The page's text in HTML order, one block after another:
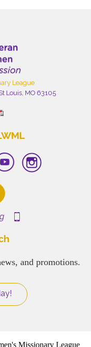
League
Louis, MO 63105
and promotions.
Missionary League